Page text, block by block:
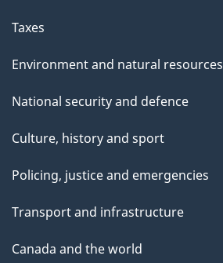
Taxes
Environment and natural resources
National security and defence
Culture, history and sport
Policing, justice and emergencies
Transport and infrastructure
Canada and the world